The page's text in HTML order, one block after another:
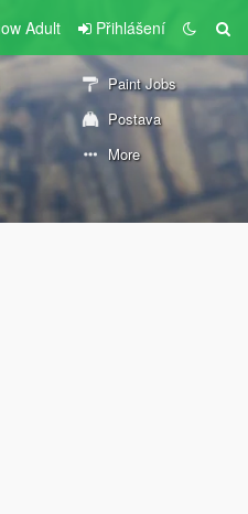
Adult Přihlášení
Paint Jobs
Postava
More